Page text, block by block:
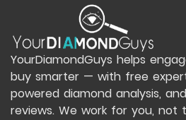
YourDiamondGuys helps
buy smarter — with free
powered diamond analysis,
reviews. We work for you, not